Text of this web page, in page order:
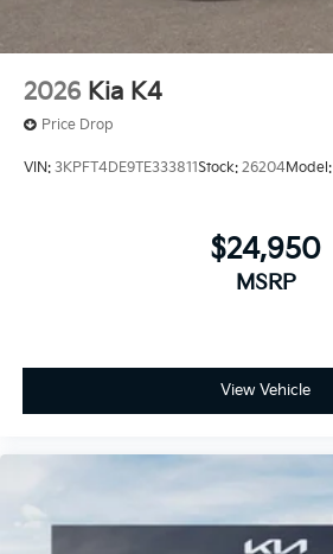
2026 Kia K4
Price Drop
VIN: 3KPFT4DE9TE333811Stock: 26204Model:
$24,950
MSRP
View Vehicle